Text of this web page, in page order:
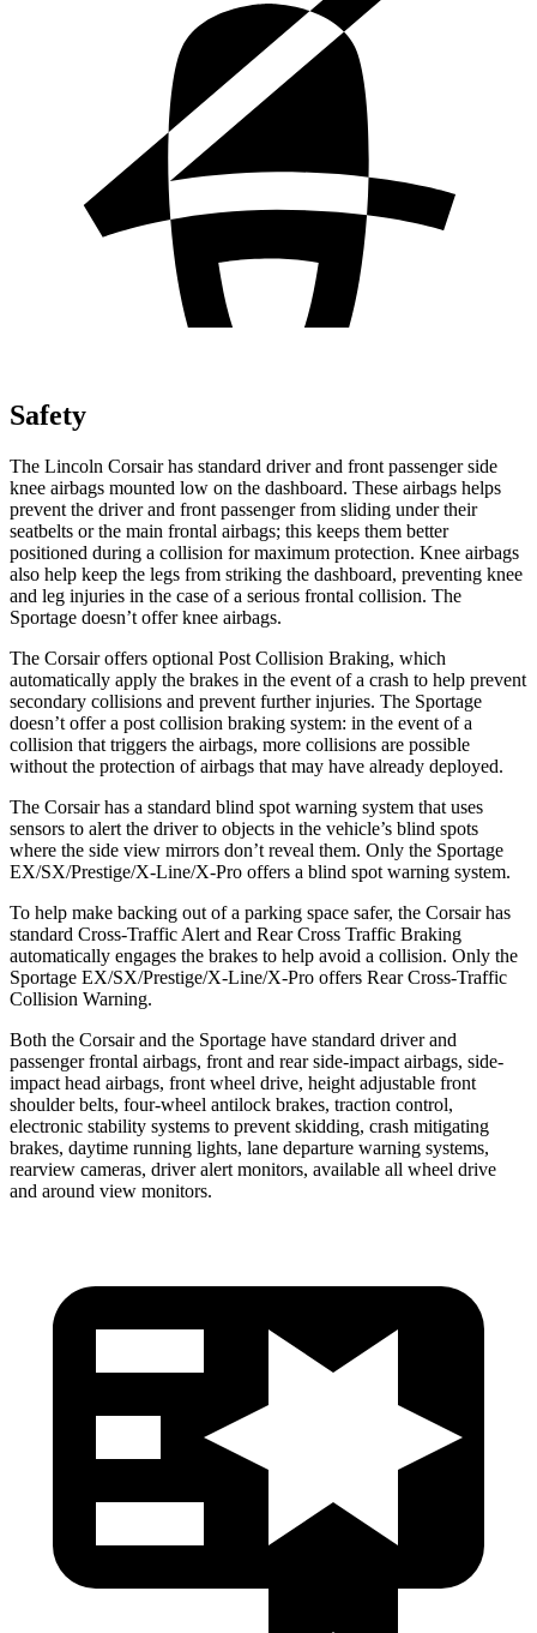
Safety
The Lincoln Corsair has standard driver and front passenger side
knee airbags mounted low on the dashboard. These airbags helps
prevent the driver and front passenger from sliding under their
seatbelts or the main frontal airbags; this keeps them better
positioned during a collision for maximum protection. Knee airbags
also help keep the legs from striking the dashboard, preventing knee
and leg injuries in the case of a serious frontal collision. The
Sportage doesn’t offer knee airbags.
The Corsair offers optional Post Collision Braking, which
automatically apply the brakes in the event of a crash to help prevent
secondary collisions and prevent further injuries. The Sportage
doesn’t offer a post collision braking system: in the event of a
collision that triggers the airbags, more collisions are possible
without the protection of airbags that may have already deployed.
The Corsair has a standard blind spot warning system that uses
sensors to alert the driver to objects in the vehicle’s blind spots
where the side view mirrors don’t reveal them. Only the Sportage
EX/SX/Prestige/X-Line/X-Pro offers a blind spot warning system.
To help make backing out of a parking space safer, the Corsair has
standard Cross-Traffic Alert and Rear Cross Traffic Braking
automatically engages the brakes to help avoid a collision. Only the
Sportage EX/SX/Prestige/X-Line/X-Pro offers Rear Cross-Traffic
Collision Warning.
Both the Corsair and the Sportage have standard driver and
passenger frontal airbags, front and rear side-impact airbags, side-
impact head airbags, front wheel drive, height adjustable front
shoulder belts, four-wheel antilock brakes, traction control,
electronic stability systems to prevent skidding, crash mitigating
brakes, daytime running lights, lane departure warning systems,
rearview cameras, driver alert monitors, available all wheel drive
and around view monitors.